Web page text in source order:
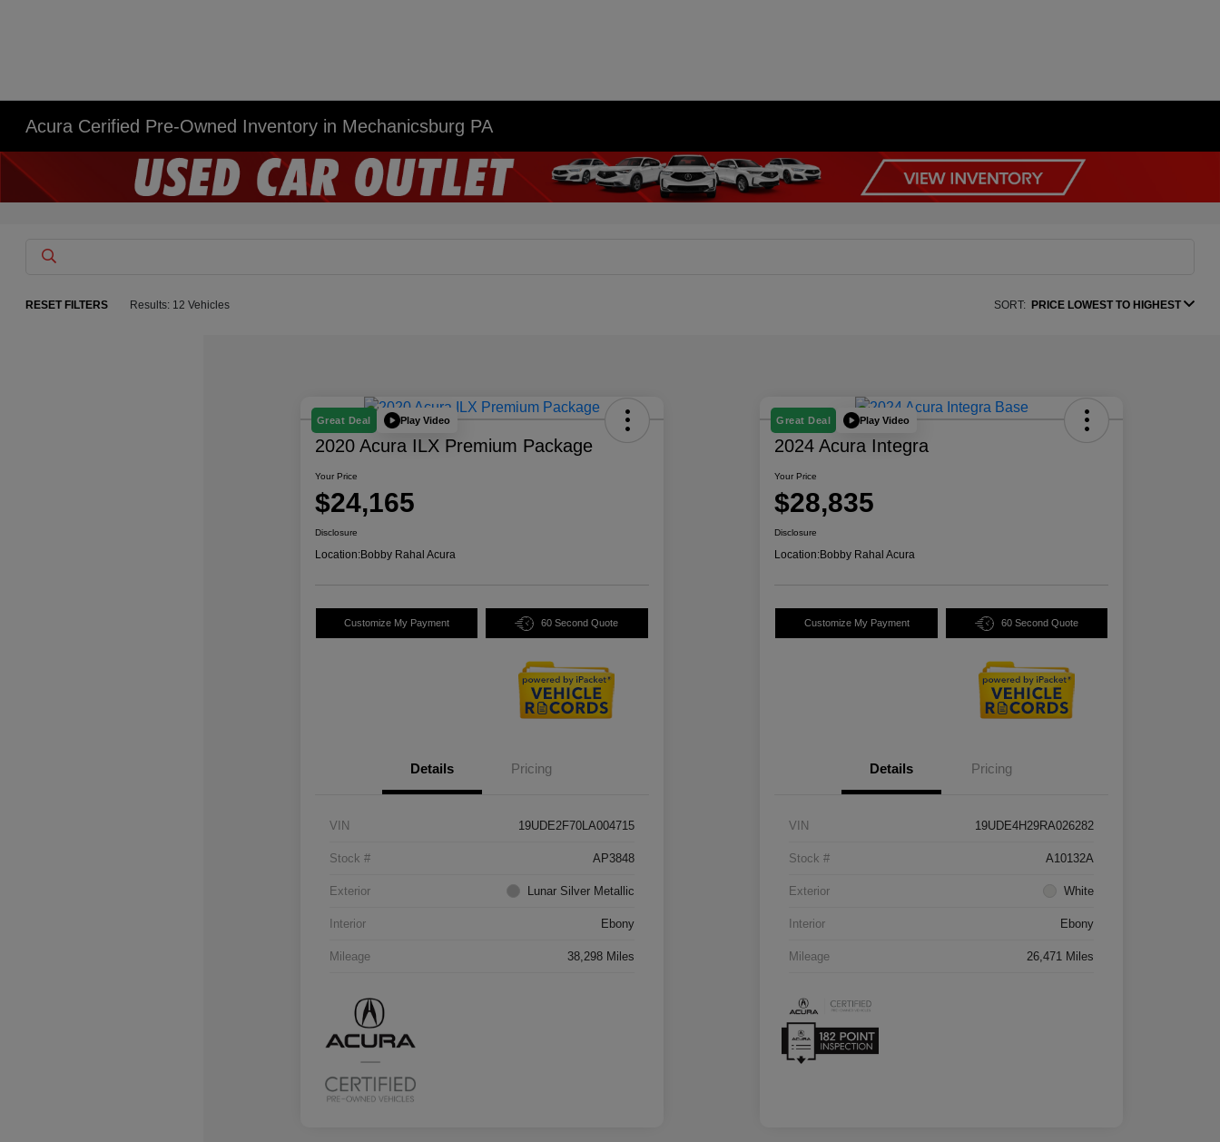
Acura Cerified Pre-Owned Inventory in Mechanicsburg PA
RESET FILTERS Results: 12 Vehicles SORT: PRICE LOWEST TO HIGHEST
Great Deal Play Video
2020 Acura ILX Premium Package
Your Price
$24,165
Disclosure
Location:Bobby Rahal Acura
Customize My Payment 60 Second Quote
Details Pricing
VIN 19UDE2F70LA004715
Stock # AP3848
Exterior Lunar Silver Metallic
Interior Ebony
Mileage 38,298 Miles
Great Deal Play Video
2024 Acura Integra
Your Price
$28,835
Disclosure
Location:Bobby Rahal Acura
Customize My Payment 60 Second Quote
Details Pricing
VIN 19UDE4H29RA026282
Stock # A10132A
Exterior White
Interior Ebony
Mileage 26,471 Miles